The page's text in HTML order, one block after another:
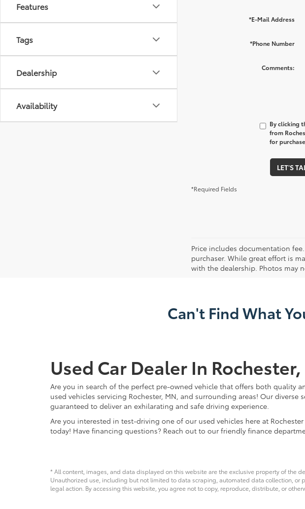
Features
Tags
Dealership
Availability
*E-Mail Address
*Phone Number
Comments:
By clicking
from
for
LET'S
*Required Fields
Price includes documentation
purchaser. While great effort is
with the dealership. Photos may
Can't Find What
Used Car Dealer In
Are you in search of the perfect pre-owned vehicle that offers both quality
used vehicles servicing Rochester, MN, and surrounding areas! Our
guaranteed to deliver an exhilarating and safe driving experience.
Are you interested in test-driving one of our used vehicles here at
today! Have financing questions? Reach out to our friendly finance
* All content, images, and data displayed on this website are the exclusive property of the
Unauthorized use, including but not limited to data scraping, automated data collection,
legal action. By accessing this website, you agree not to copy, reproduce, distribute, or